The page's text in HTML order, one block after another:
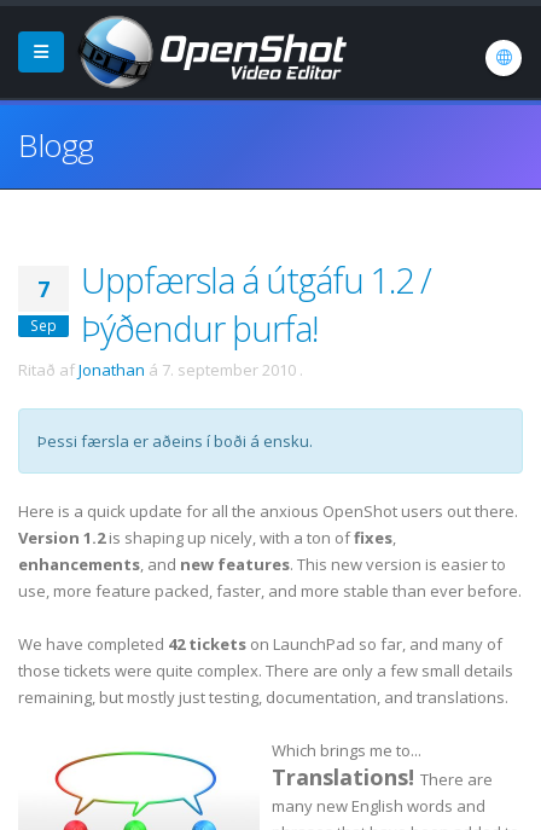
Blogg
7
Sep
Uppfærsla á útgáfu 1.2 /
Þýðendur þurfa!
Ritað afJonathan á 7. september 2010 .
Þessi færsla er aðeins í boði á ensku.
Here is a quick update for all the anxious OpenShot users out there.
Version 1.2is shaping up nicely, with a ton offixes,
enhancements, and new features. This new version is easier to
use, more feature packed, faster, and more stable than ever before.
We have completed 42 tickets on LaunchPad so far, and many of
those tickets were quite complex. There are only a few small details
remaining, but mostly just testing, documentation, and translations.
Which brings me to...
Translations! There are
many new English words and